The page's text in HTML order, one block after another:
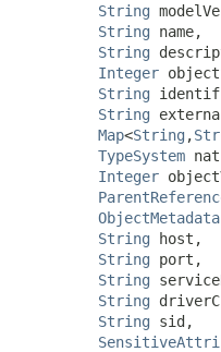
String
String name,
String
Integer
String
String
Map<String ,​
TypeSystem
Integer
ObjectMetadata
String host,
String port,
String
String
String sid,